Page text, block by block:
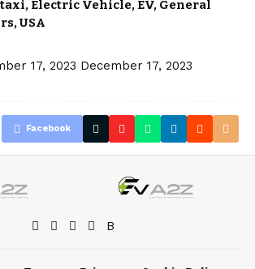
, Electric Vehicle, EV, General
,USA
17, 2023 December 17, 2023
Facebook